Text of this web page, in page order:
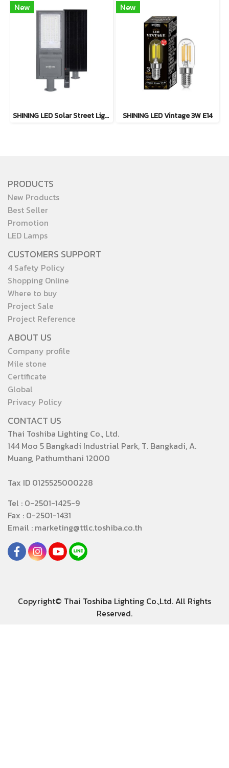
New
SHINING LED Solar Street Light TORUS 200W, 400W Daylight
New
SHINING LED Vintage 3W E14
PRODUCTS
New Products
Best Seller
Promotion
LED Lamps
CUSTOMERS SUPPORT
4 Safety Policy
Shopping Online
Where to buy
Project Sale
Project Reference
ABOUT US
Company profile
Mile stone
Certificate
Global
Privacy Policy
CONTACT US
Thai Toshiba Lighting Co., Ltd.
144 Moo 5 Bangkadi Industrial Park, T. Bangkadi, A.
Muang, Pathumthani 12000
Tax ID 0125525000228
Tel : 0-2501-1425-9
Fax : 0-2501-1431
Email : marketing@ttlc.toshiba.co.th
Copyright© Thai Toshiba Lighting Co.,Ltd. All Rights
Reserved.